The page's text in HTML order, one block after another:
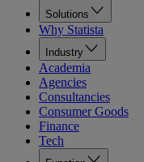
Solutions
Why Statista
Industry
Academia
Agencies
Consultancies
Consumer Goods
Finance
Tech